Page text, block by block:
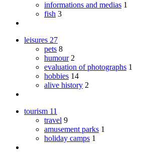
informations and medias 1
fish 3
leisures 27
pets 8
humour 2
evaluation of photographs 1
hobbies 14
alive history 2
tourism 11
travel 9
amusement parks 1
holiday camps 1